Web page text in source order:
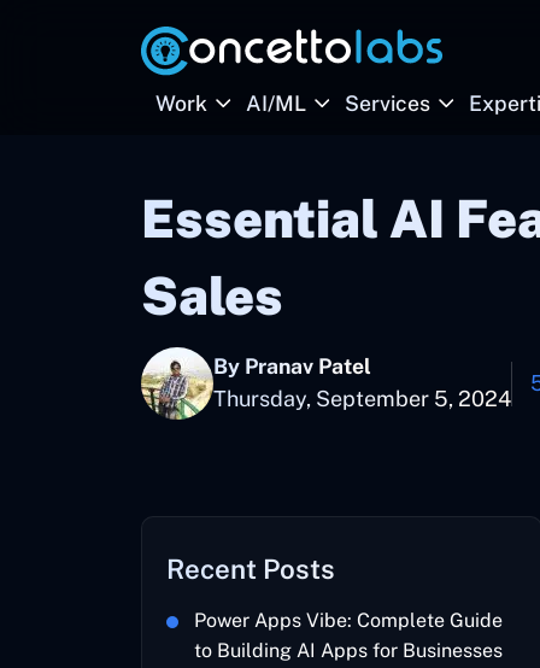
Work AI/ML Services
Essential AI
Sales
By Pranav Patel
Thursday, September 5, 2024
Recent Posts
Power Apps Vibe: Complete Guide
to Building AI Apps for Businesses